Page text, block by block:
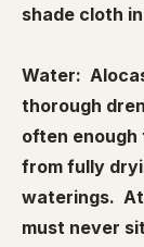
shade cloth
Water:
thorough
often
from fully
waterings.
must never